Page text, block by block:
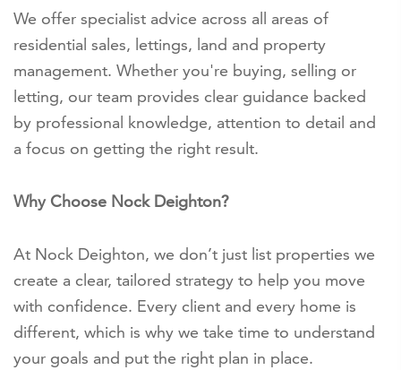
We offer specialist advice across all areas of
residential sales, lettings, land and property
management. Whether you're buying, selling or
letting, our team provides clear guidance backed
by professional knowledge, attention to detail and
a focus on getting the right result.
Why Choose Nock Deighton?
At Nock Deighton, we don’t just list properties we
create a clear, tailored strategy to help you move
with confidence. Every client and every home is
different, which is why we take time to understand
your goals and put the right plan in place.